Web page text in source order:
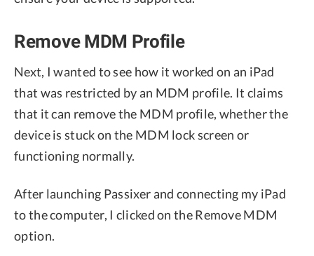
Remove MDM Profile
Next, I wanted to see how it worked on an iPad
that was restricted by an MDM profile. It claims
that it can remove the MDM profile, whether the
device is stuck on the MDM lock screen or
functioning normally.
After launching Passixer and connecting my iPad
to the computer, I clicked on the Remove MDM
option.